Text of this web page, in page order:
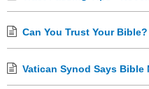
Can You Trust Your Bible?
Vatican Synod Says Bible